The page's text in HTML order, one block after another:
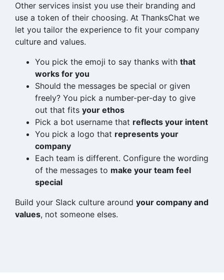
Other services insist you use their branding and
use a token of their choosing. At ThanksChat we
let you tailor the experience to fit your company
culture and values.
You pick the emoji to say thanks with that
works for you
Should the messages be special or given
freely? You pick a number-per-day to give
out that fits your ethos
Pick a bot username that reflects your intent
You pick a logo that represents your
company
Each team is different. Configure the wording
of the messages to make your team feel
special
Build your Slack culture around your company and
values, not someone elses.